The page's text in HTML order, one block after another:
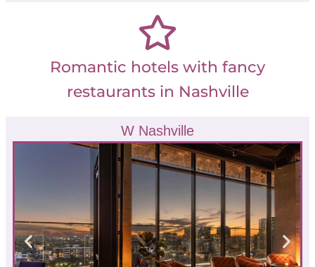
Romantic hotels with fancy
restaurants in Nashville
W Nashville